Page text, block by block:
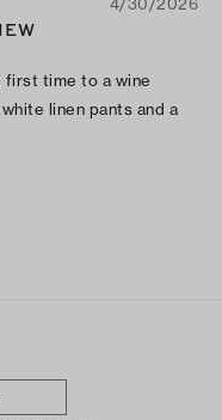
4/30/2026
first time to a wine
linen pants and a